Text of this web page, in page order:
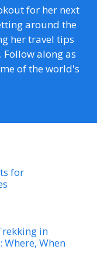
for her next
around the
her travel tips
along as
of the world's
for
in
Where, When